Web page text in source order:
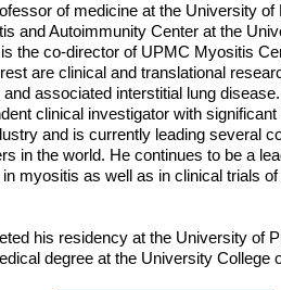
of medicine at the University
and Autoimmunity Center at the
the co-director of UPMC Myositis
are clinical and translational
associated interstitial lung
clinical investigator with
and is currently leading several
in the world. He continues to be a
myositis as well as in clinical trials
his residency at the University of
degree at the University College